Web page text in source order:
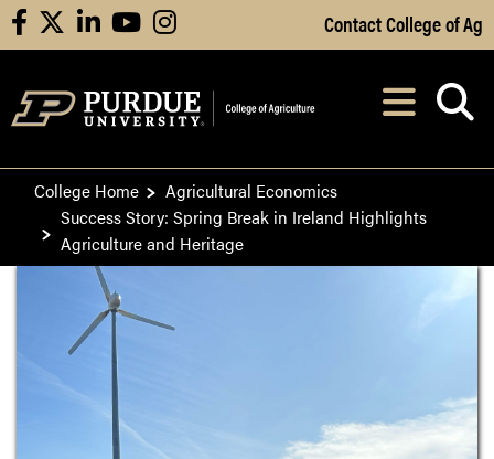
Skip to Main Content
facebooklinkedinyoutubeinstagram Contact College of Ag
After opening,
College Home
Agricultural Economics
Success Story: Spring Break in Ireland Highlights
Agriculture and Heritage